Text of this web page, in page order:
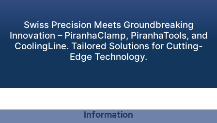
Swiss Precision Meets Groundbreaking
Innovation – PiranhaClamp, PiranhaTools, and
CoolingLine. Tailored Solutions for Cutting-
Edge Technology.
Information